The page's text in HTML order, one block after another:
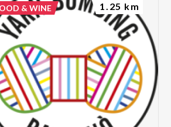
& WINE 1.25 km